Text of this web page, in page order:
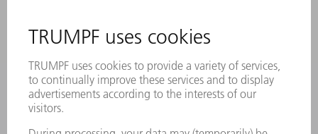
SAFETY DATA SHEETS
MACHINES & SYSTEMS
LASERS
POWER ELECTRONICS
POWER TOOLS